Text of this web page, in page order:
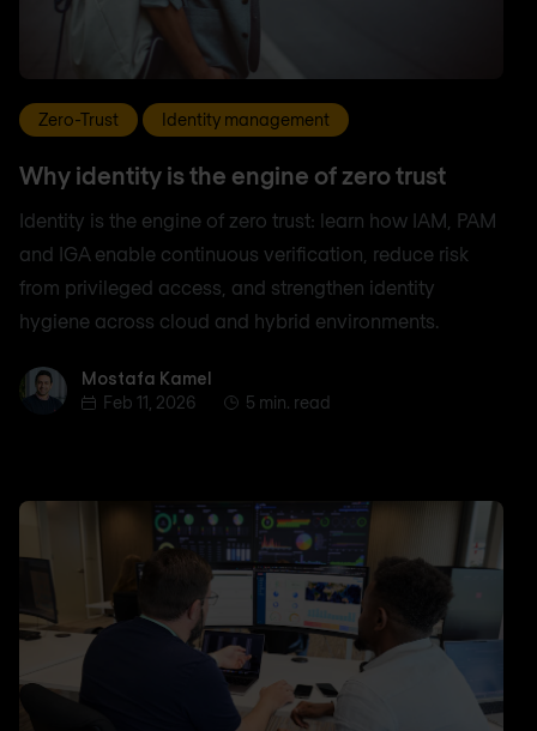
Zero-Trust Identity management
Why identity is the engine of zero trust
Identity is the engine of zero trust: learn how IAM, PAM
and IGA enable continuous verification, reduce risk
from privileged access, and strengthen identity
hygiene across cloud and hybrid environments.
Mostafa Kamel
Mostafa Kamel
Feb 11, 2026
5 min. read